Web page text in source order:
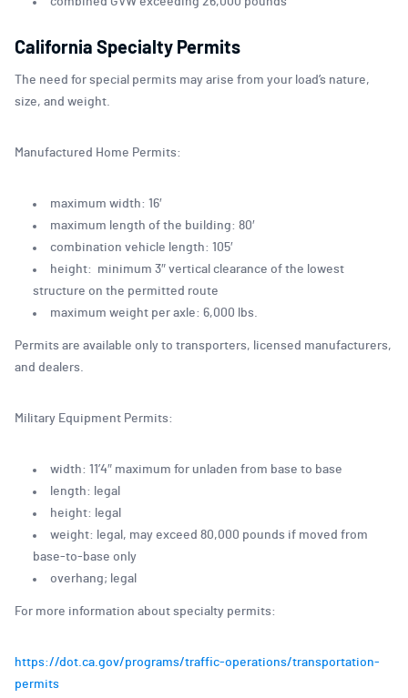
California Specialty Permits
The need for special permits may arise from your load’s nature,
size, and weight.
Manufactured Home Permits:
maximum width: 16′
maximum length of the building: 80′
combination vehicle length: 105′
height: minimum 3″ vertical clearance of the lowest
structure on the permitted route
maximum weight per axle: 6,000 lbs.
Permits are available only to transporters, licensed manufacturers,
and dealers.
Military Equipment Permits:
width: 11’4″ maximum for unladen from base to base
length: legal
height: legal
weight: legal, may exceed 80,000 pounds if moved from
base-to-base only
overhang; legal
For more information about specialty permits:
https://dot.ca.gov/programs/traffic-operations/transportation-
permits